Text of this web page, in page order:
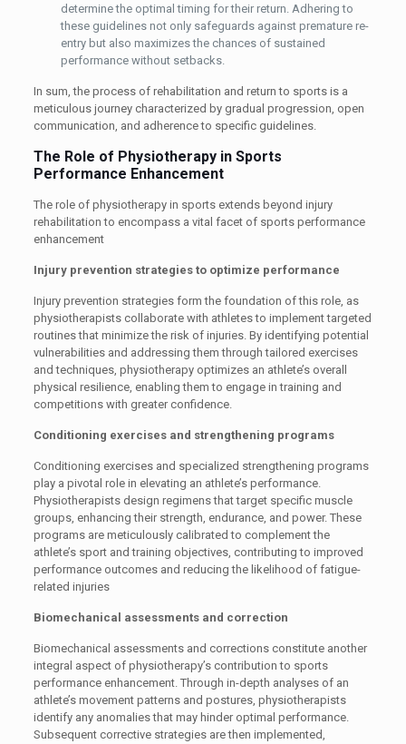
determine the optimal timing for their return. Adhering to
these guidelines not only safeguards against premature re-
entry but also maximizes the chances of sustained
performance without setbacks.
In sum, the process of rehabilitation and return to sports is a
meticulous journey characterized by gradual progression, open
communication, and adherence to specific guidelines.
The Role of Physiotherapy in Sports
Performance Enhancement
The role of physiotherapy in sports extends beyond injury
rehabilitation to encompass a vital facet of sports performance
enhancement
Injury prevention strategies to optimize performance
Injury prevention strategies form the foundation of this role, as
physiotherapists collaborate with athletes to implement targeted
routines that minimize the risk of injuries. By identifying potential
vulnerabilities and addressing them through tailored exercises
and techniques, physiotherapy optimizes an athlete’s overall
physical resilience, enabling them to engage in training and
competitions with greater confidence.
Conditioning exercises and strengthening programs
Conditioning exercises and specialized strengthening programs
play a pivotal role in elevating an athlete’s performance.
Physiotherapists design regimens that target specific muscle
groups, enhancing their strength, endurance, and power. These
programs are meticulously calibrated to complement the
athlete’s sport and training objectives, contributing to improved
performance outcomes and reducing the likelihood of fatigue-
related injuries
Biomechanical assessments and correction
Biomechanical assessments and corrections constitute another
integral aspect of physiotherapy’s contribution to sports
performance enhancement. Through in-depth analyses of an
athlete’s movement patterns and postures, physiotherapists
identify any anomalies that may hinder optimal performance.
Subsequent corrective strategies are then implemented,